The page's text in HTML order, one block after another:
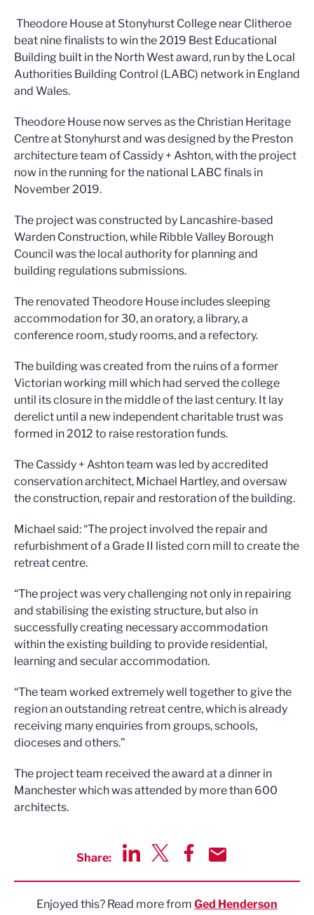
Theodore House at Stonyhurst College near Clitheroe
beat nine finalists to win the 2019 Best Educational
Building built in the North West award, run by the Local
Authorities Building Control (LABC) network in England
and Wales.
Theodore House now serves as the Christian Heritage
Centre at Stonyhurst and was designed by the Preston
architecture team of Cassidy + Ashton, with the project
now in the running for the national LABC finals in
November 2019.
The project was constructed by Lancashire-based
Warden Construction, while Ribble Valley Borough
Council was the local authority for planning and
building regulations submissions.
The renovated Theodore House includes sleeping
accommodation for 30, an oratory, a library, a
conference room, study rooms, and a refectory.
The building was created from the ruins of a former
Victorian working mill which had served the college
until its closure in the middle of the last century. It lay
derelict until a new independent charitable trust was
formed in 2012 to raise restoration funds.
The Cassidy + Ashton team was led by accredited
conservation architect, Michael Hartley, and oversaw
the construction, repair and restoration of the building.
Michael said: “The project involved the repair and
refurbishment of a Grade II listed corn mill to create the
retreat centre.
“The project was very challenging not only in repairing
and stabilising the existing structure, but also in
successfully creating necessary accommodation
within the existing building to provide residential,
learning and secular accommodation.
“The team worked extremely well together to give the
region an outstanding retreat centre, which is already
receiving many enquiries from groups, schools,
dioceses and others.”
The project team received the award at a dinner in
Manchester which was attended by more than 600
architects.
Share:
Enjoyed this? Read more from Ged Henderson